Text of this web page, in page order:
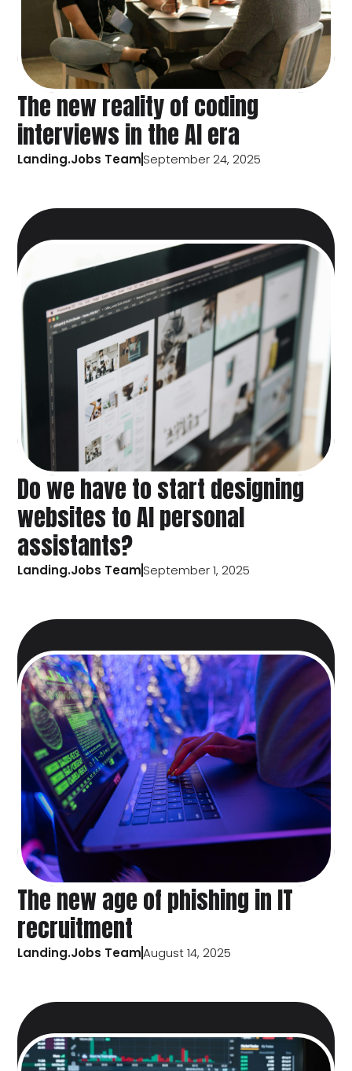
The new reality of coding
interviews in the AI era
Landing.Jobs TeamSeptember 24, 2025
Do we have to start designing
websites to AI personal
assistants?
Landing.Jobs TeamSeptember 1, 2025
The new age of phishing in IT
recruitment
Landing.Jobs TeamAugust 14, 2025